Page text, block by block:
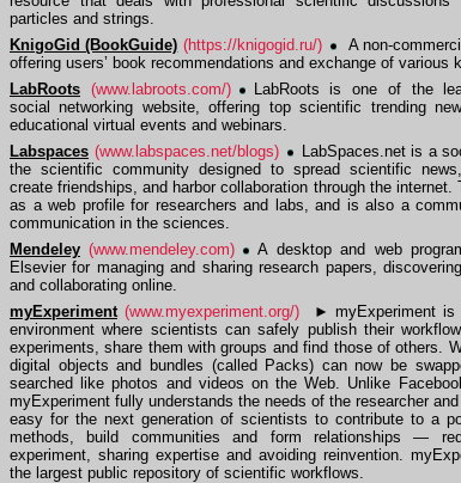
particles and strings.
KnigoGid (BookGuide) (https://knigogid.ru/)
A non-
offering users’ book recommendations and exchange of various
LabRoots (www.labroots.com/)
LabRoots is one of the
social networking website, offering top scientific trending
educational virtual events and webinars.
Labspaces (www.labspaces.net/blogs)
LabSpaces.net is a
the scientific community designed to spread scientific
create friendships, and harbor collaboration through the internet.
as a web profile for researchers and labs, and is also a
communication in the sciences.
Mendeley (www.mendeley.com)
A desktop and web
Elsevier for managing and sharing research papers,
and collaborating online.
myExperiment (www.myexperiment.org/) ► myExperiment is
environment where scientists can safely publish their
experiments, share them with groups and find those of others.
digital objects and bundles (called Packs) can now be
searched like photos and videos on the Web. Unlike
myExperiment fully understands the needs of the researcher
easy for the next generation of scientists to contribute to a
methods, build communities and form relationships —
experiment, sharing expertise and avoiding reinvention.
the largest public repository of scientific workflows.